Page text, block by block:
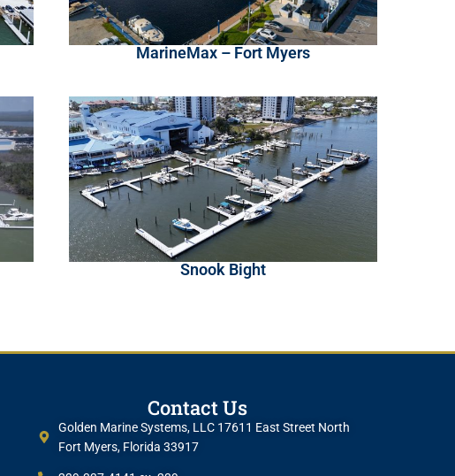
MarineMax – Fort Myers
Snook Bight
Contact Us
Golden Marine Systems, LLC 17611 East Street North
Fort Myers, Florida 33917